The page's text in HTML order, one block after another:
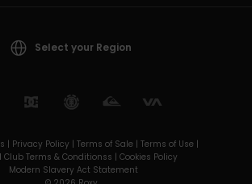
Select your Region
| Privacy Policy | Terms of Sale | Terms of Use |
Club Terms & Conditionss | Cookies Policy
Modern Slavery Act Statement